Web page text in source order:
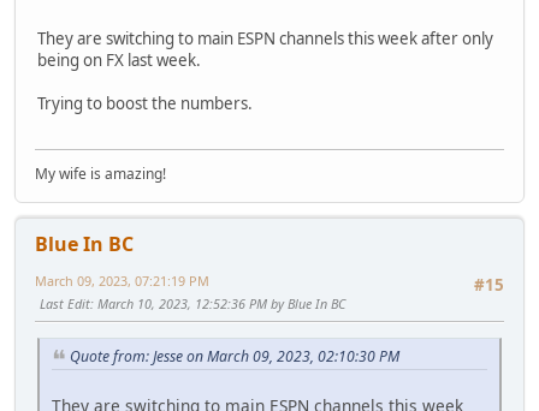
They are switching to main ESPN channels this week after only
being on FX last week.
Trying to boost the numbers.
My wife is amazing!
Blue In BC
#15
March 09, 2023, 07:21:19 PM
Last Edit: March 10, 2023, 12:52:36 PM by Blue In BC
Quote from: Jesse on March 09, 2023, 02:10:30 PM
They are switching to main ESPN channels this week